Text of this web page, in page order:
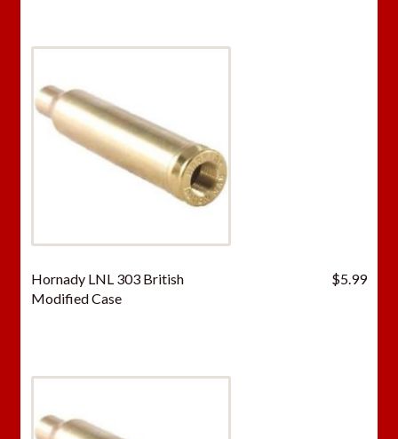
Hornady LNL 303 British
Modified Case
$5.99